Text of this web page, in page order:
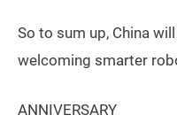
So to sum up, China
welcoming smarter
ANNIVERSARY